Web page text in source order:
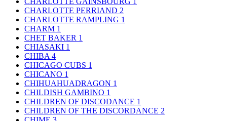
CHARLOTTE PERRIAND 2
CHARLOTTE RAMPLING 1
CHARM 1
CHET BAKER 1
CHIASAKI 1
CHIBA 4
CHICAGO CUBS 1
CHICANO 1
CHIHUAHUADRAGON 1
CHILDISH GAMBINO 1
CHILDREN OF DISCODANCE 1
CHILDREN OF THE DISCORDANCE 2